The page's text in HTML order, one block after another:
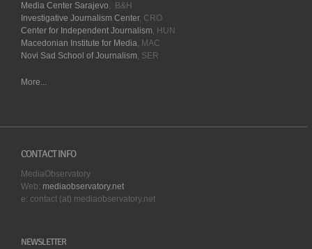
Media Center Sarajevo, B&H
Investigative Journalism Center, CRO
Center for Independent Journalism, HUN
Macedonian Institute for Media, MAC
Novi Sad School of Journalism, SER
More...
CONTACT INFO
MediaObservatory
Web: mediaobservatory.net
e: contact (at) mediaobservatory.net
NEWSLETTER